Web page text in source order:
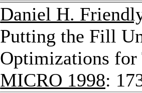
Daniel H.
Putting the Fill
Optimizations for
MICRO 1998: